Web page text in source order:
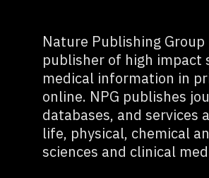
Nature Publishing Group
publisher of high impact
medical information in
online. NPG publishes
databases, and services
life, physical, chemical
sciences and clinical